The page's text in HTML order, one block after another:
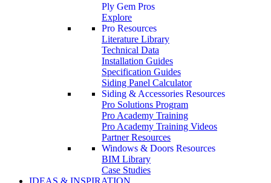
Ply Gem Pros
Explore
Pro Resources
Literature Library
Technical Data
Installation Guides
Specification Guides
Siding Panel Calculator
Siding & Accessories Resources
Pro Solutions Program
Pro Academy Training
Pro Academy Training Videos
Partner Resources
Windows & Doors Resources
BIM Library
Case Studies
IDEAS & INSPIRATION